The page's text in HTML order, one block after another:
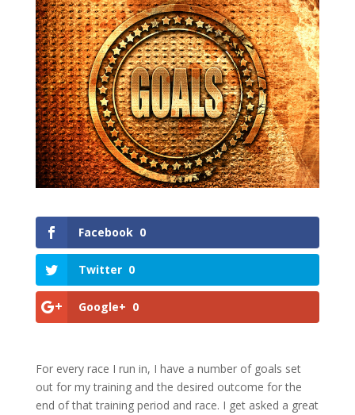
Facebook 0
Twitter 0
Google+ 0
For every race I run in, I have a number of goals set
out for my training and the desired outcome for the
end of that training period and race. I get asked a great